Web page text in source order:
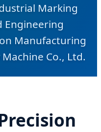
Marking
Engineering
Manufacturing
Co., Ltd.